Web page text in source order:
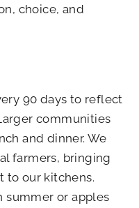
choice, and
90 days to reflect
communities
and dinner. We
farmers, bringing
to our kitchens.
summer or apples